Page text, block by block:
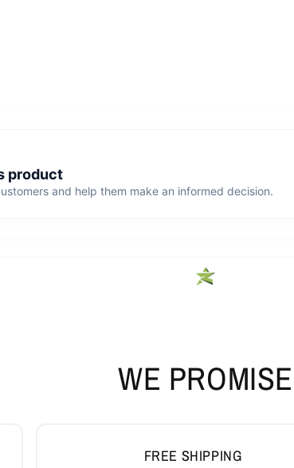
WE PROMISE
FREE SHIPPING